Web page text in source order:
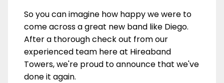
So you can imagine how happy we were to
come across a great new band like Diego.
After a thorough check out from our
experienced team here at Hireaband
Towers, we're proud to announce that we've
done it again.